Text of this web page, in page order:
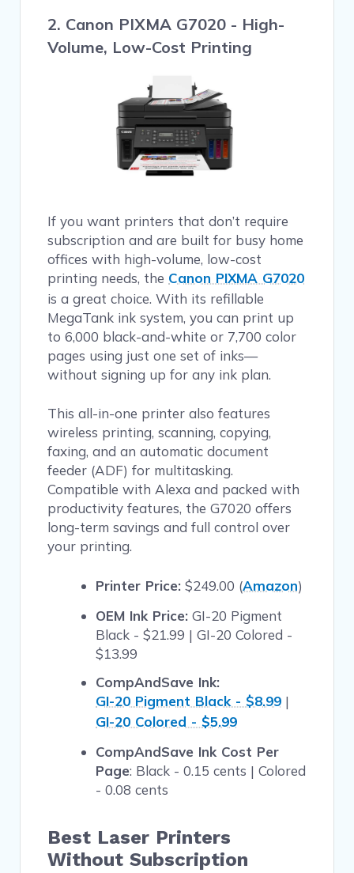
2. Canon PIXMA G7020 - High-
Volume, Low-Cost Printing
If you want printers that don’t require
subscription and are built for busy home
offices with high-volume, low-cost
printing needs, the Canon PIXMA G7020
is a great choice. With its refillable
MegaTank ink system, you can print up
to 6,000 black-and-white or 7,700 color
pages using just one set of inks—
without signing up for any ink plan.
This all-in-one printer also features
wireless printing, scanning, copying,
faxing, and an automatic document
feeder (ADF) for multitasking.
Compatible with Alexa and packed with
productivity features, the G7020 offers
long-term savings and full control over
your printing.
Printer Price: $249.00 (Amazon)
OEM Ink Price: GI-20 Pigment
Black - $21.99 | GI-20 Colored -
$13.99
CompAndSave Ink:
GI-20 Pigment Black - $8.99 |
GI-20 Colored - $5.99
CompAndSave Ink Cost Per
Page: Black - 0.15 cents | Colored
- 0.08 cents
Best Laser Printers
Without Subscription